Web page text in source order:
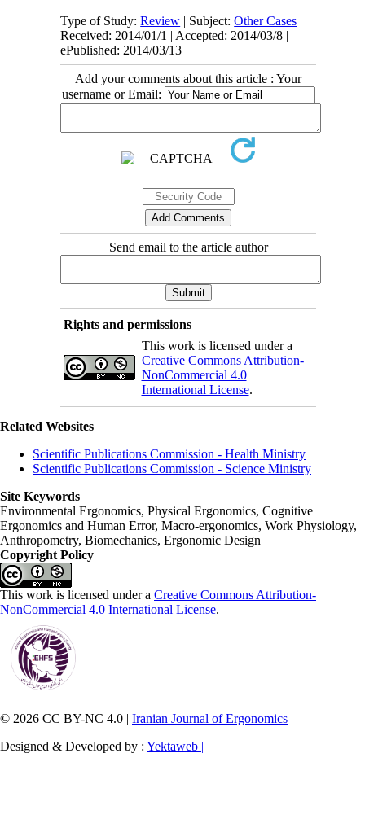
Type of Study:Review | Subject:Other Cases
Received: 2014/01/1 | Accepted: 2014/03/8 |
ePublished: 2014/03/13
Add your comments about this article : Your
username or Email:
Send email to the article author
Rights and permissions
This work is licensed under a
Creative Commons Attribution-
NonCommercial 4.0
International License.
Related Websites
Scientific Publications Commission - Health Ministry
Scientific Publications Commission - Science Ministry
Site Keywords
Environmental Ergonomics, Physical Ergonomics, Cognitive
Ergonomics and Human Error, Macro-ergonomics, Work Physiology,
Anthropometry, Biomechanics, Ergonomic Design
Copyright Policy
This work is licensed under a Creative Commons Attribution-
NonCommercial 4.0 International License.
© 2026 CC BY-NC 4.0 | Iranian Journal of Ergonomics
Designed & Developed by : Yektaweb |